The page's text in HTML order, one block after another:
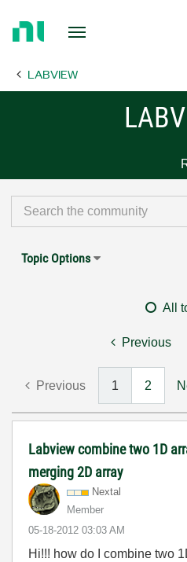
Page LABVIEW
Topic Options
All
Previous
Previous 1 2
Labview combine two 1D
merging 2D array
Nextal
Member
‎05-18-2012 03:03 AM
Hi!!! how do I combine two